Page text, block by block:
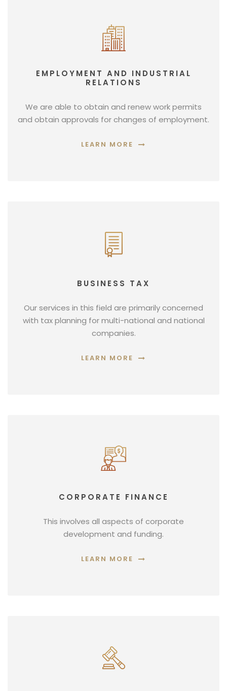
EMPLOYMENT AND INDUSTRIAL
RELATIONS
We are able to obtain and renew work permits
and obtain approvals for changes of employment.
LEARN MORE
BUSINESS TAX
Our services in this field are primarily concerned
with tax planning for multi-national and national
companies.
LEARN MORE
CORPORATE FINANCE
This involves all aspects of corporate
development and funding.
LEARN MORE